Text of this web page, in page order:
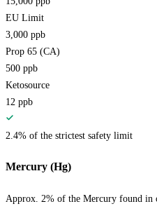
EU Limit
3,000 ppb
Prop 65 (CA)
500 ppb
Ketosource
12 ppb
2.4% of the strictest safety limit
Mercury (Hg)
Approx. 2% of the Mercury found in